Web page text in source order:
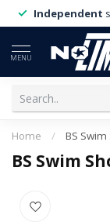
Independent
MENU
Home / BS Swim
BS Swim